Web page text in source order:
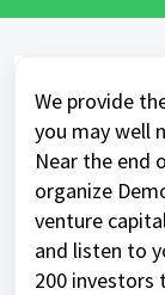
We provide
you may well
Near the end
organize
venture
and listen to
200 investors